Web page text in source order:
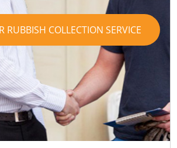
RUBBISH COLLECTION SERVICE